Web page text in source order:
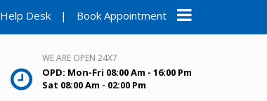
Help Desk | Book Appointment
WE ARE OPEN 24X7
OPD: Mon-Fri 08:00 Am - 16:00 Pm
Sat 08:00 Am - 02:00 Pm